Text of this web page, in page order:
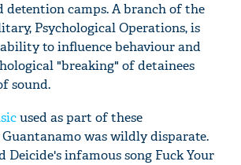
detention camps. A branch of the
Psychological Operations, is
to influence behaviour and
"breaking" of detainees
sound.
used as part of these
was wildly disparate.
Deicide's infamous song Fuck Your